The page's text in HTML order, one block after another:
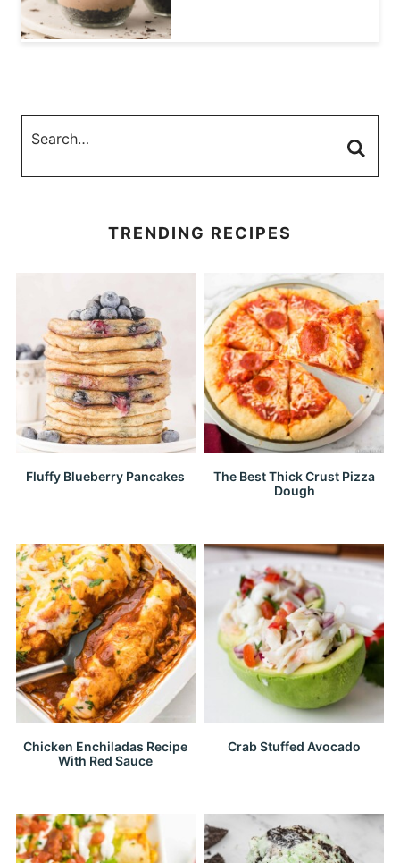
TRENDING RECIPES
Fluffy Blueberry Pancakes
The Best Thick Crust Pizza
Dough
Chicken Enchiladas Recipe
With Red Sauce
Crab Stuffed Avocado